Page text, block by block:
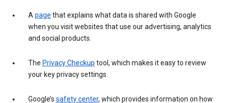
Apage that explains what data is shared with Google
when you visit websites that use our advertising, analytics
and social products.
The Privacy Checkup tool, which makes it easy to review
your key privacy settings.
Google’s safety center, which provides information on how